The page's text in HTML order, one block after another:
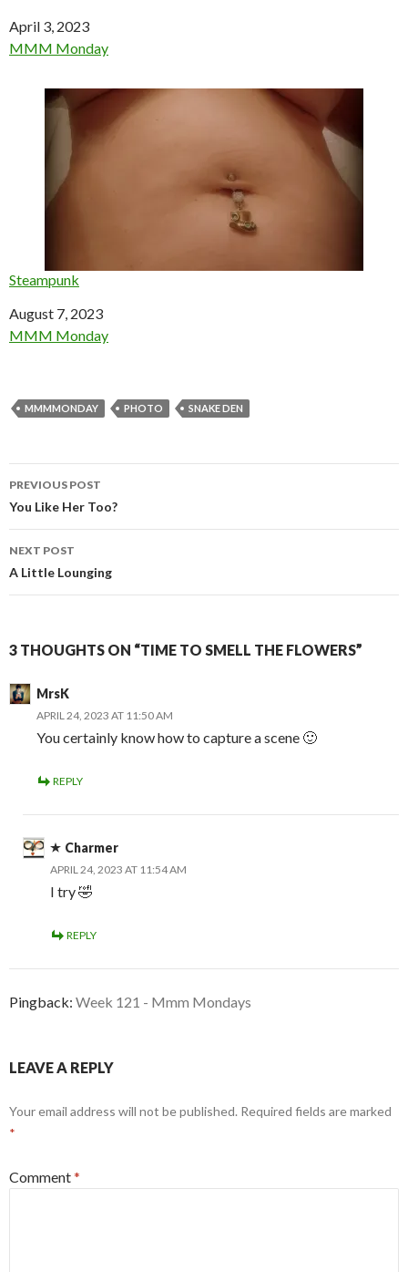
Date
April 3, 2023
In relation to
MMM Monday
Steampunk
Date
August 7, 2023
In relation to
MMM Monday
MMMMONDAY PHOTO SNAKE DEN
Post
navigation
PREVIOUS POST
You Like Her Too?
NEXT POST
A Little Lounging
3 THOUGHTS ON “TIME TO SMELL THE FLOWERS”
MrsK
APRIL 24, 2023 AT 11:50 AM
You certainly know how to capture a scene 🙂
REPLY
Charmer
APRIL 24, 2023 AT 11:54 AM
I try 🤣
REPLY
Pingback: Week 121 - Mmm Mondays
LEAVE A REPLY
Your email address will not be published. Required fields are marked
*
Comment*